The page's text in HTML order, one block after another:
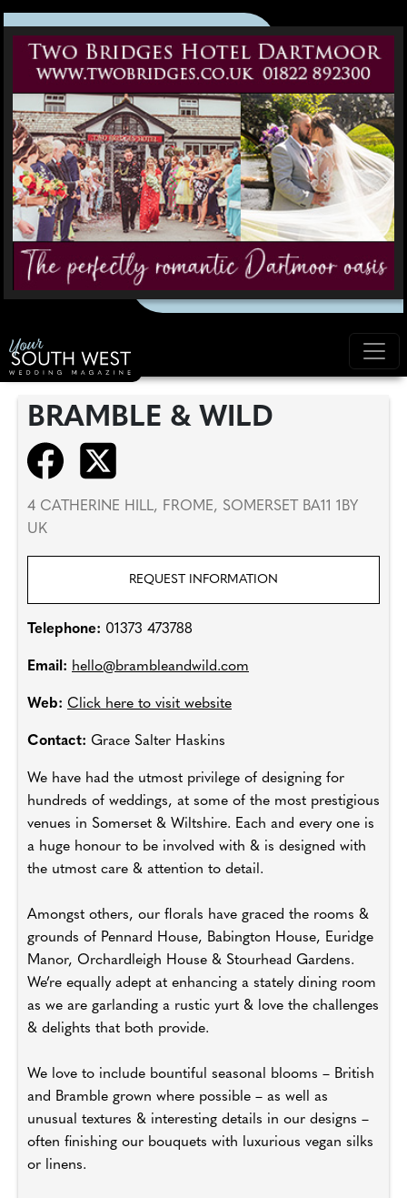
BRAMBLE & WILD
4 CATHERINE HILL, FROME, SOMERSET BA11 1BY
UK
REQUEST INFORMATION
Telephone: 01373 473788
Email: hello@brambleandwild.com
Web: Click here to visit website
Contact: Grace Salter Haskins
We have had the utmost privilege of designing for
hundreds of weddings, at some of the most prestigious
venues in Somerset & Wiltshire. Each and every one is
a huge honour to be involved with & is designed with
the utmost care & attention to detail.
Amongst others, our florals have graced the rooms &
grounds of Pennard House, Babington House, Euridge
Manor, Orchardleigh House & Stourhead Gardens.
We’re equally adept at enhancing a stately dining room
as we are garlanding a rustic yurt & love the challenges
& delights that both provide.
We love to include bountiful seasonal blooms – British
and Bramble grown where possible – as well as
unusual textures & interesting details in our designs –
often finishing our bouquets with luxurious vegan silks
or linens.